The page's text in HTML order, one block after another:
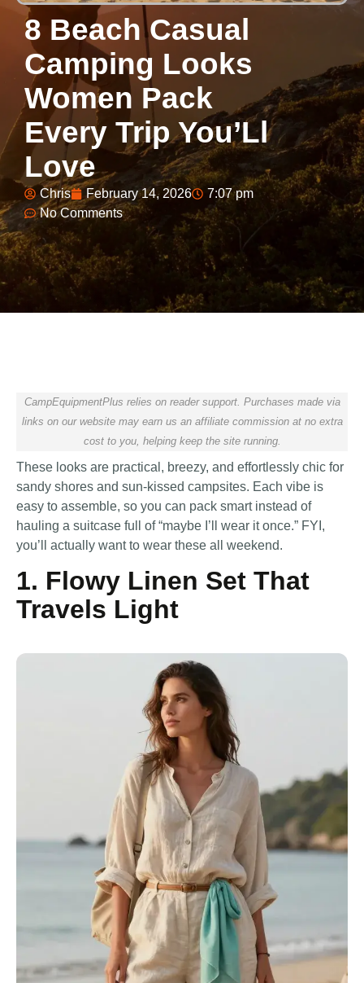
8 Beach Casual
Camping Looks
Women Pack
Every Trip You’Ll
Love
Chris February 14, 2026
7:07 pm
No Comments
CampEquipmentPlus relies on reader support. Purchases made via
links on our website may earn us an affiliate commission at no extra
cost to you, helping keep the site running.
These looks are practical, breezy, and effortlessly chic for
sandy shores and sun-kissed campsites. Each vibe is
easy to assemble, so you can pack smart instead of
hauling a suitcase full of “maybe I’ll wear it once.” FYI,
you’ll actually want to wear these all weekend.
1. Flowy Linen Set That
Travels Light